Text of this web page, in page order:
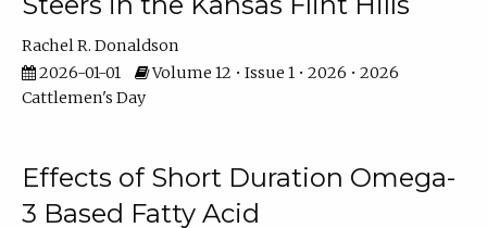
Rachel R. Donaldson
2026-01-01
Volume 12 • Issue 1 • 2026 • 2026
Cattlemen's Day
Effects of Short Duration Omega-
3 Based Fatty Acid